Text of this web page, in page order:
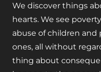
We discover things
hearts. We see
abuse of children
ones, all without
thing about